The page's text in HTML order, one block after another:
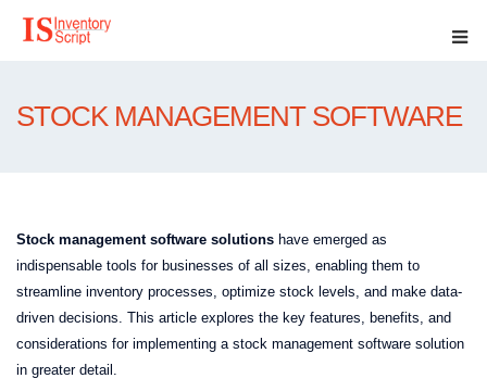
STOCK MANAGEMENT SOFTWARE
Stock management software solutions have emerged as
indispensable tools for businesses of all sizes, enabling them to
streamline inventory processes, optimize stock levels, and make data-
driven decisions. This article explores the key features, benefits, and
considerations for implementing a stock management software solution
in greater detail.